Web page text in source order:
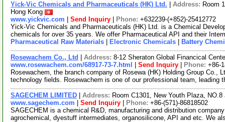
Yick-Vic Chemicals and Pharmaceuticals (HK) Ltd. Address: Room
Hong Kong
www.yickvic.com
Send Inquiry Phone: +632239-(+852)-25412772
Yick-Vic Chemicals and Pharmaceuticals (HK) Ltd. is a Chemical
chemicals for over 35 years. We offer Pharmaceutical API and their
Pharmaceutical Raw Materials
Electronic Chemicals Battery
Rosewachem Co., Ltd Address: 8-12 Sheraton Global Financical
www.rosewachem.com/68917-73-7.html
Send Inquiry Phone: +86-
Rosewachem, the branch company of Rosewa (HK) Holding Group Co.,
technology fields. Rosewachem is one of our professional team, leading
SAGECHEM LIMITED Address: Room C1301, New Youth Plaza,
www.sagechem.com
Send Inquiry Phone: +86-(571)-86818502
SAGECHEM is a chemical R&D, manufacturing and distribution
agrochemical, dyestuff intermediates, organosilicone, API and etc. We